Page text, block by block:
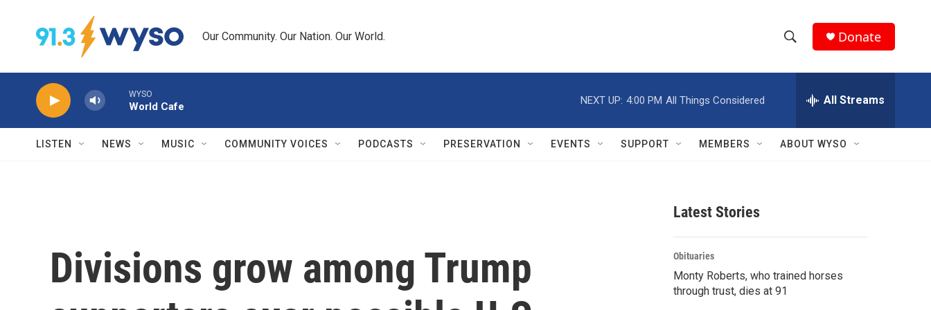
Our Community. Our Nation. Our World.
h
w
r
c
e
h
Q
Donate
WYSO
World Cafe
NEXT UP: 4:00 PM All Things Considered All Streams
LISTEN NEWS MUSIC COMMUNITY VOICES PODCASTS PRESERVATION EVENTS SUPPORT MEMBERS ABOUT WYSO
Divisions grow among Trump
Latest Stories
Obituaries
Monty Roberts, who trained horses
through trust, dies at 91